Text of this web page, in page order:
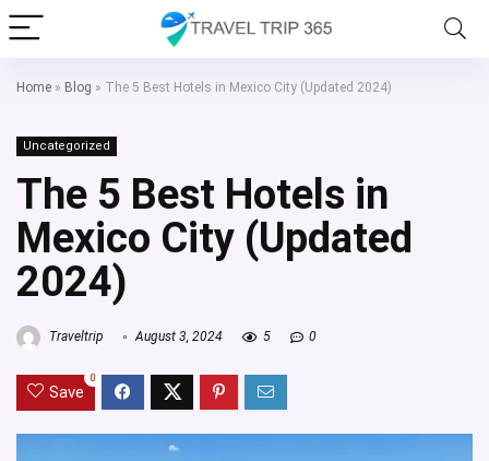
Home » Blog » The 5 Best Hotels in Mexico City (Updated 2024)
Uncategorized
The 5 Best Hotels in
Mexico City (Updated
2024)
Traveltrip August 3, 2024 5 0
Save
0